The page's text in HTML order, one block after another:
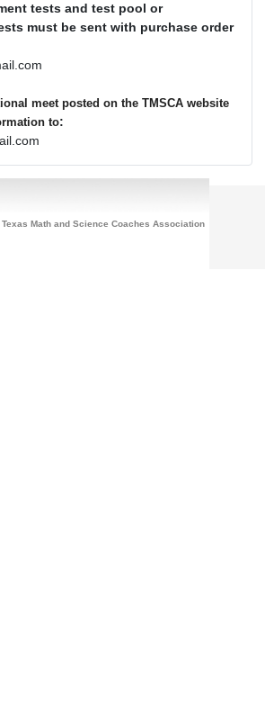
tests and test pool or
must be sent with purchase order
meet posted on the TMSCA website
to:
Math and Science Coaches Association